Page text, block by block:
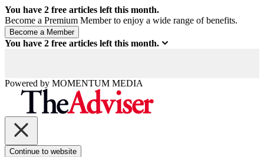
You have 2 free articles left this month.
Become a Premium Member to enjoy a wide range of benefits.
You have 2 free articles left this month.
Powered by MOMENTUM MEDIA
Continue to website